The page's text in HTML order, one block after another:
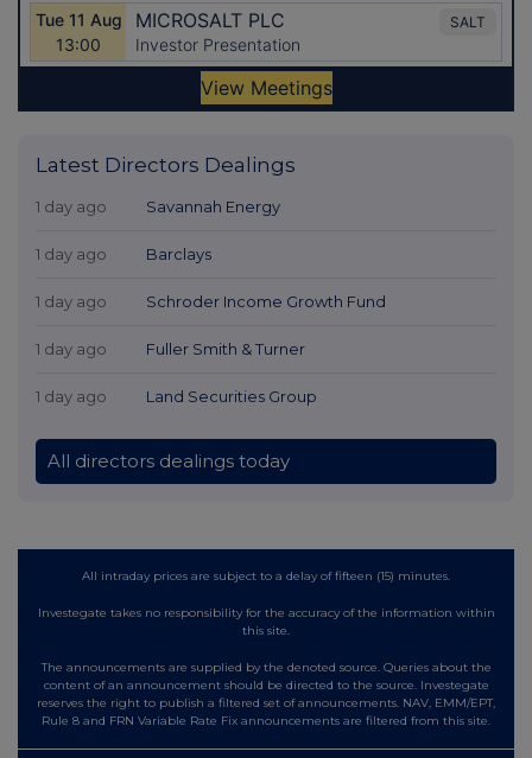
Latest Directors Dealings
1 day ago Savannah Energy
1 day ago Barclays
1 day ago Schroder Income Growth Fund
1 day ago Fuller Smith & Turner
1 day ago Land Securities Group
All directors dealings today
All intraday prices are subject to a delay of fifteen (15) minutes.
Investegate takes no responsibility for the accuracy of the information within
this site.
The announcements are supplied by the denoted source. Queries about the
content of an announcement should be directed to the source. Investegate
reserves the right to publish a filtered set of announcements. NAV, EMM/EPT,
Rule 8 and FRN Variable Rate Fix announcements are filtered from this site.